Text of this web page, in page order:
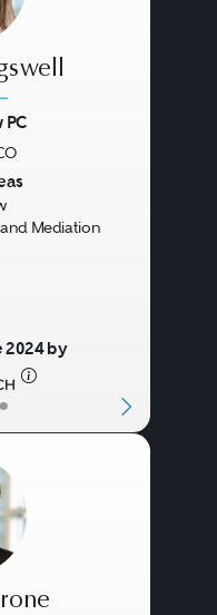
•
PC
Mediation
2024 by